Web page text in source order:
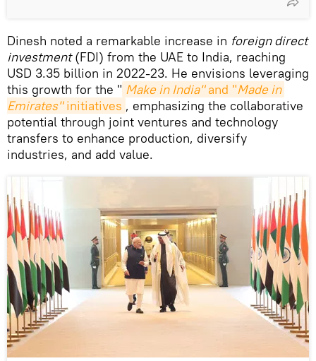
Dinesh noted a remarkable increase in foreign direct
investment(FDI) from the UAE to India, reaching
USD 3.35 billion in 2022-23. He envisions leveraging
this growth for the " Make in India" and "Made in
Emirates" initiatives , emphasizing the collaborative
potential through joint ventures and technology
transfers to enhance production, diversify
industries, and add value.